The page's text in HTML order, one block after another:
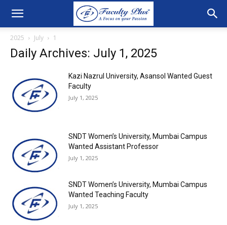
2025 July 1
Daily Archives: July 1, 2025
Kazi Nazrul University, Asansol Wanted Guest
Faculty
July 1, 2025
SNDT Women’s University, Mumbai Campus
Wanted Assistant Professor
July 1, 2025
SNDT Women’s University, Mumbai Campus
Wanted Teaching Faculty
July 1, 2025